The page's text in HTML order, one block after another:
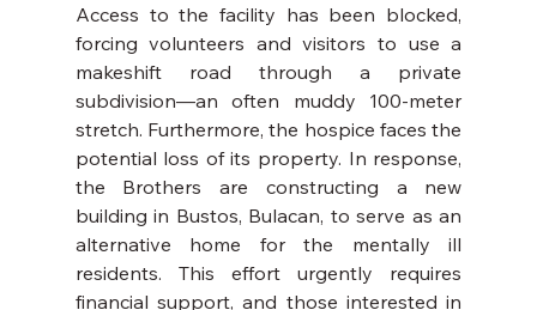
Access to the facility has been blocked,
forcing volunteers and visitors to use a
makeshift road through a private
subdivision—an often muddy 100-meter
stretch. Furthermore, the hospice faces the
potential loss of its property. In response,
the Brothers are constructing a new
building in Bustos, Bulacan, to serve as an
alternative home for the mentally ill
residents. This effort urgently requires
financial support, and those interested in